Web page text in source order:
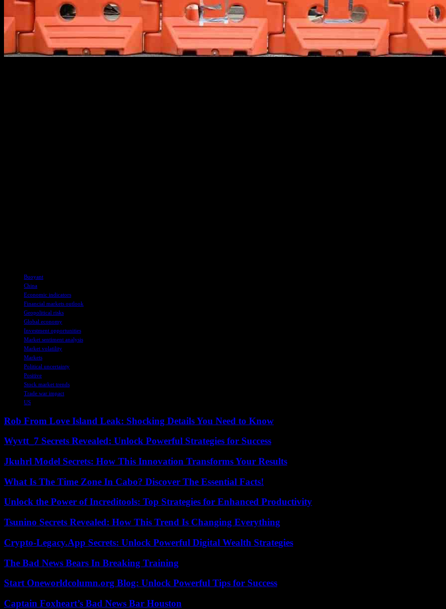
Buoyant
China
Economic indicators
Financial markets outlook
Geopolitical risks
Global economy
Investment opportunities
Market sentiment analysis
Market volatility
Markets
Political uncertainty
Positive
Stock market trends
Trade war impact
US
Rob From Love Island Leak: Shocking Details You Need to Know
Wyvtt_7 Secrets Revealed: Unlock Powerful Strategies for Success
Jkuhrl Model Secrets: How This Innovation Transforms Your Results
What Is The Time Zone In Cabo? Discover The Essential Facts!
Unlock the Power of Increditools: Top Strategies for Enhanced Productivity
Tsunino Secrets Revealed: How This Trend Is Changing Everything
Crypto-Legacy.App Secrets: Unlock Powerful Digital Wealth Strategies
The Bad News Bears In Breaking Training
Start Oneworldcolumn.org Blog: Unlock Powerful Tips for Success
Captain Foxheart’s Bad News Bar Houston